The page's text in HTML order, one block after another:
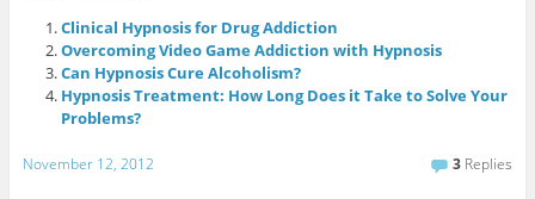
Clinical Hypnosis for Drug Addiction
Overcoming Video Game Addiction with Hypnosis
Can Hypnosis Cure Alcoholism?
Hypnosis Treatment: How Long Does it Take to Solve Your
Problems?
November 12, 2012 3 Replies